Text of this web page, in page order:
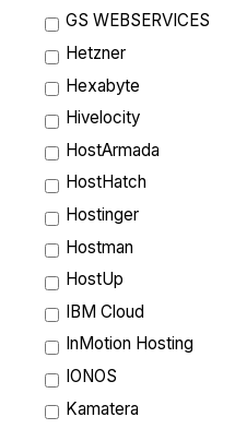
GS WEBSERVICES
Hetzner
Hexabyte
Hivelocity
HostArmada
HostHatch
Hostinger
Hostman
HostUp
IBM Cloud
InMotion Hosting
IONOS
Kamatera